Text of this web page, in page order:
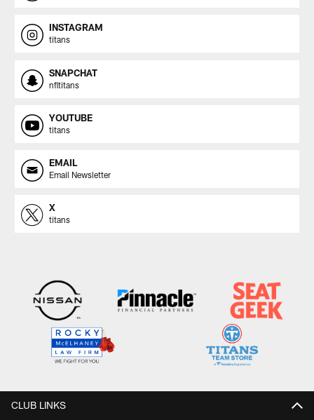
INSTAGRAM
titans
SNAPCHAT
nfltitans
YOUTUBE
titans
EMAIL
Email Newsletter
X
titans
CLUB LINKS